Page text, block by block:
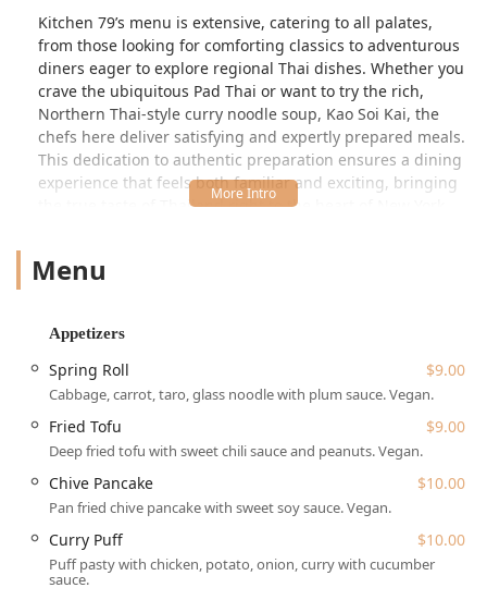
Kitchen 79’s menu is extensive, catering to all palates,
from those looking for comforting classics to adventurous
diners eager to explore regional Thai dishes. Whether you
crave the ubiquitous Pad Thai or want to try the rich,
Northern Thai-style curry noodle soup, Kao Soi Kai, the
chefs here deliver satisfying and expertly prepared meals.
This dedication to authentic preparation ensures a dining
experience that feels both familiar and exciting, bringing
the true taste of Thailand right to the heart of New York
The atmosphere at Kitchen 79 is frequently described by
local patrons as casual, cozy, and trendy, making it an
delicious lunch, a relaxed dinner with family or friends, or
bustle. The restaurant's thoughtful interior, including an
'amazing wall sculpture,' as noted by a customer, adds to
the welcoming ambiance, creating a pleasant backdrop for
a memorable meal.
The variety of offerings ensures that everyone in your
group will find something to love. From a comprehensive
Pancake and Crab Rangoon, to a full range of main
courses, the culinary options are vast. Noteworthy
Menu
Appetizers
Spring Roll $9.00
Cabbage, carrot, taro, glass noodle with plum sauce. Vegan.
Fried Tofu $9.00
Deep fried tofu with sweet chili sauce and peanuts. Vegan.
Chive Pancake $10.00
Pan fried chive pancake with sweet soy sauce. Vegan.
Curry Puff $10.00
Puff pasty with chicken, potato, onion, curry with cucumber
sauce.